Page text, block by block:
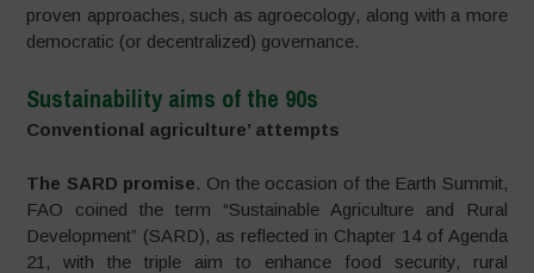
proven approaches, such as agroecology, along with a more
democratic (or decentralized) governance.
Sustainability aims of the 90s
Conventional agriculture’ attempts
The SARD promise. On the occasion of the Earth Summit,
FAO coined the term “Sustainable Agriculture and Rural
Development” (SARD), as reflected in Chapter 14 of Agenda
21, with the triple aim to enhance food security, rural